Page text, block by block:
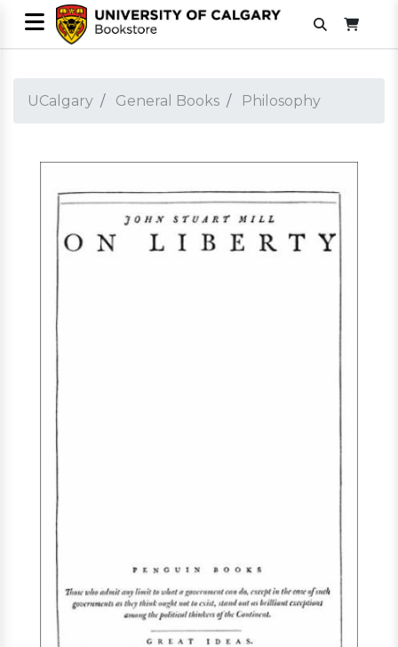
UCalgary General Books Philosophy